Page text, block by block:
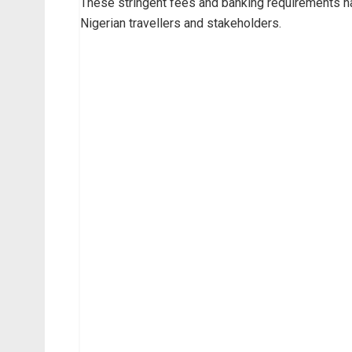
These stringent fees and banking requirements
Nigerian travellers and stakeholders.